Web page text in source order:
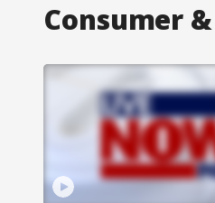
Consumer